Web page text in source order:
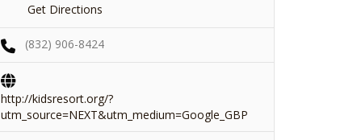
Get Directions
(832) 906-8424
http://kidsresort.org/?
utm_source=NEXT&utm_medium=Google_GBP